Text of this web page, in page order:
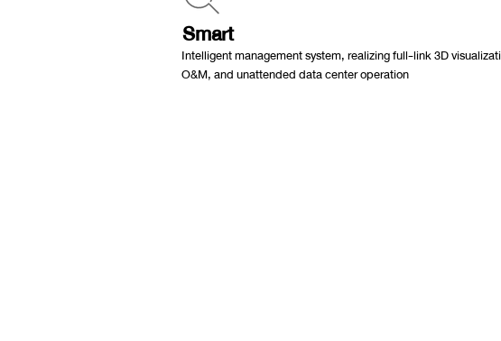
Intelligent management system, realizing full-link 3D
O&M, and unattended data center operation
Smart